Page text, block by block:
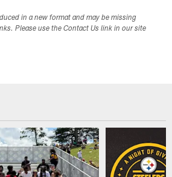
in a new format and may be missing
Please use the Contact Us link in our site